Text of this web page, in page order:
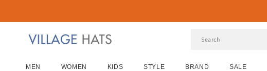
MEN WOMEN KIDS STYLE BRAND SALE